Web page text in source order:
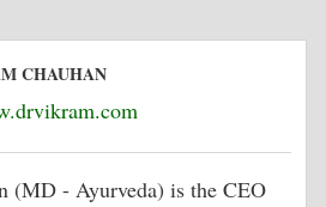
CHAUHAN
(MD - Ayurveda) is the CEO